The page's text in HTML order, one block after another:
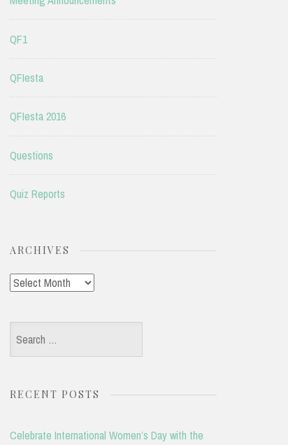
QF1
QFIesta
QFIesta 2016
Questions
Quiz Reports
ARCHIVES
Archives
Search
for:
RECENT POSTS
Celebrate International Women’s Day with the